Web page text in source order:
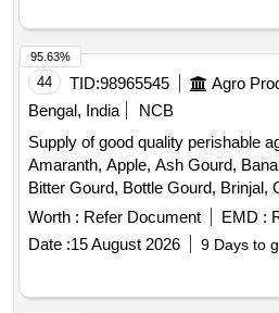
Peas, Green Papaya, Ivy Gourd,
Muri, Mushroom, Mustard Leaves,
Plantain Flower, Pointed Gourd,
Pumpkin, Radish, Red Amaranth,
Papaya, Snake Gourd, Spinach,
Beans, Sujaiba Organic Manure,
Banana, Water melon, Mango
44 TID:98965545 Agro
Bengal, India
NCB
Supply of good quality perishable
Amaranth, Apple, Ash Gourd,
Bitter Gourd, Bottle Gourd, Brinjal,
Carrot, Cauliflower, Ceylon
Coriander Leaves, Cucumber,
Egg, Fenugreek leaves, Garlic,
Peas, Green Papaya, Ivy Gourd,
Muri, Mushroom, Mustard Leaves,
Worth : Refer Document EMD :
Date :15 August 2026 9 Days to
95.63%